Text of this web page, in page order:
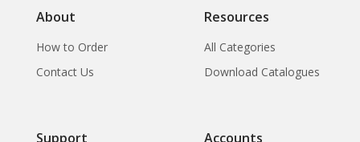
About
How to Order
Contact Us
Resources
All Categories
Download Catalogues
Support Accounts